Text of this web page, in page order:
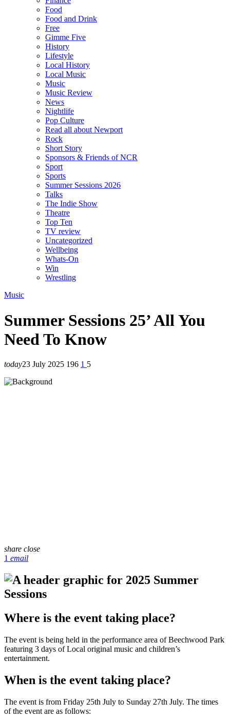
Food
Food and Drink
Free
Gimme Five
History
Lifestyle
Local History
Local Music
Music
Music Review
News
Nightlife
Pop Culture
Read all about Newport
Rock
Short Story
Sponsors & Friends of NCR
Sport
Sports
Summer Sessions 2026
Talks
The Indie Show
Theatre
Top Ten
TV review
Uncategorized
Wellbeing
Whats-On
Win
Wrestling
Music
Summer Sessions 25’ All You
Need To Know
today23 July 2025 196 1 5
share close
1 email
Where is the event taking place?
The event is being held in the performance area of Beechwood Park
featuring 3 days of Local original music and children’s
entertainment.
When is the event taking place?
The event is from Friday 25th July to Sunday 27th July. The times
of the event are as follows: